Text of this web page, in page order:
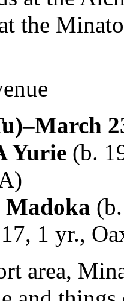
the
Yurie (b.
1 yr.,
area,